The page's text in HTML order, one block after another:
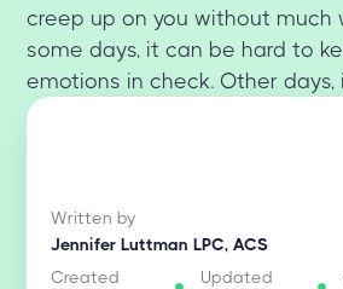
creep up on you without much
some days, it can be hard to
emotions in check. Other days,
Written by
Jennifer Luttman LPC, ACS
Created
Updated